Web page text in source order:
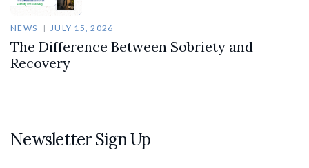
NEWS JULY 15, 2026
The Difference Between Sobriety and
Recovery
Newsletter Sign Up